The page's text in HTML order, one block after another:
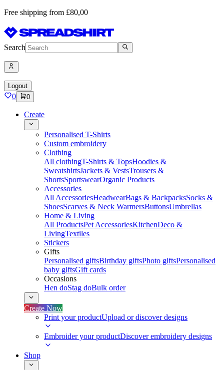
Free shipping from £80,00
Search
Logout
0 0
Create
Personalised T-Shirts
Custom embroidery
Clothing
All clothingT-Shirts & TopsHoodies &
SweatshirtsJackets & VestsTrousers &
ShortsSportswearOrganic Products
Accessories
All AccessoriesHeadwearBags & BackpacksSocks &
ShoesScarves & Neck WarmersButtonsUmbrellas
Home & Living
All ProductsPet AccessoriesKitchenDeco &
LivingTextiles
Stickers
Gifts
Personalised giftsBirthday giftsPhoto giftsPersonalised
baby giftsGift cards
Occasions
Hen doStag doBulk order
Create Now
Print your productUpload or discover designs
Embroider your productDiscover embroidery designs
Shop